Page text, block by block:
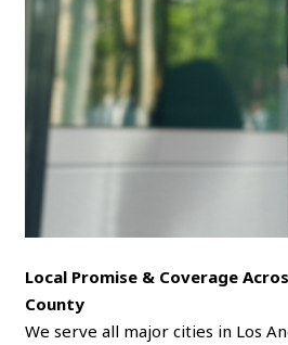
Local Promise & Coverage
County
We serve all major cities in Los